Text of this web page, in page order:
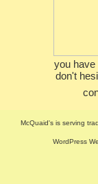
you have
don't
McQuaid's is serving
WordPress